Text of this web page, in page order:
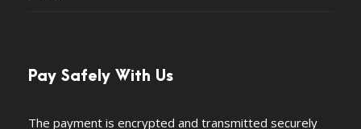
Pay Safely With Us
The payment is encrypted and transmitted securely